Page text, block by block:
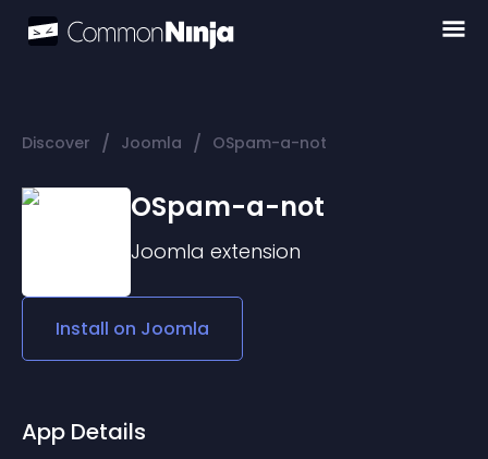
Discover / Joomla / OSpam-a-not
OSpam-a-not
Joomla extension
Install on Joomla
App Details